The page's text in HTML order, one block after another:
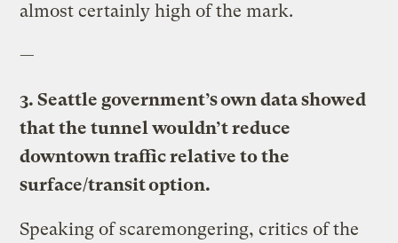
almost certainly high of the mark.
—
3. Seattle government’s own data showed
that the tunnel wouldn’t reduce
downtown traffic relative to the
surface/transit option.
Speaking of scaremongering, critics of the